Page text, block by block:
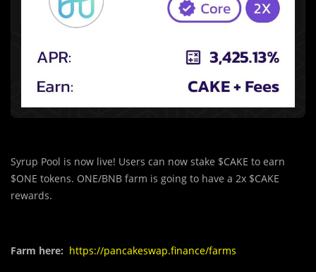
Syrup Pool is now live! Users can now stake $CAKE to earn
$ONE tokens. ONE/BNB farm is going to have a 2x $CAKE
rewards.
Farm here: https://pancakeswap.finance/farms